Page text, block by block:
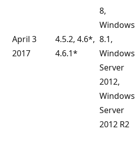
April 3
2017
4.5.2, 4.6*,
4.6.1*
8,
Windows
8.1,
Windows
Server
2012,
Windows
Server
2012 R2